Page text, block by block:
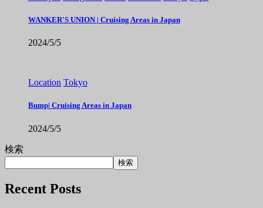
WANKER'S UNION | Cruising Areas in Japan
2024/5/5
Location Tokyo
Bump| Cruising Areas in Japan
2024/5/5
検索
検索
Recent Posts